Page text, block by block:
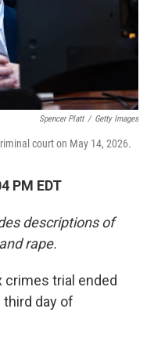
Spencer Platt / Getty Images
court on May 14, 2026.
PM EDT
descriptions of
rape.
crimes trial ended
third day of